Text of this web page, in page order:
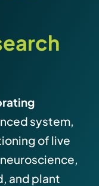
system,
of live
and plant